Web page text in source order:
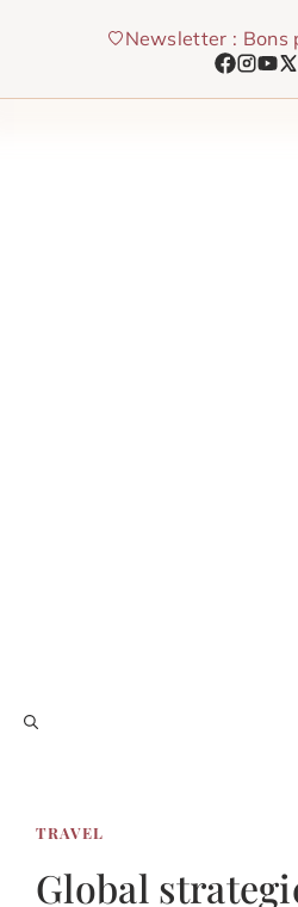
Newsletter : Bons
TRAVEL
Global